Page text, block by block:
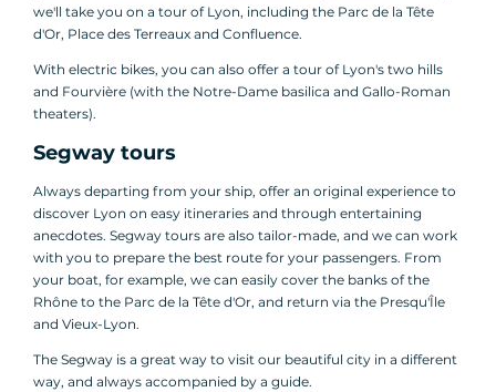
we'll take you on a tour of Lyon, including the Parc de la Tête
d'Or, Place des Terreaux and Confluence.
With electric bikes, you can also offer a tour of Lyon's two hills
and Fourvière (with the Notre-Dame basilica and Gallo-Roman
theaters).
Segway tours
Always departing from your ship, offer an original experience to
discover Lyon on easy itineraries and through entertaining
anecdotes. Segway tours are also tailor-made, and we can work
with you to prepare the best route for your passengers. From
your boat, for example, we can easily cover the banks of the
Rhône to the Parc de la Tête d'Or, and return via the Presqu'Île
and Vieux-Lyon.
The Segway is a great way to visit our beautiful city in a different
way, and always accompanied by a guide.